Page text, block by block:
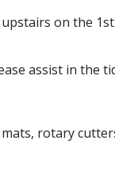
on the
assist in the
rotary